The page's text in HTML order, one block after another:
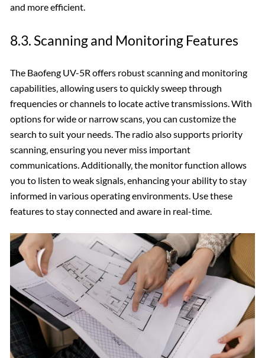
and more efficient.
8.3. Scanning and Monitoring Features
The Baofeng UV-5R offers robust scanning and monitoring
capabilities‚ allowing users to quickly sweep through
frequencies or channels to locate active transmissions. With
options for wide or narrow scans‚ you can customize the
search to suit your needs. The radio also supports priority
scanning‚ ensuring you never miss important
communications. Additionally‚ the monitor function allows
you to listen to weak signals‚ enhancing your ability to stay
informed in various operating environments. Use these
features to stay connected and aware in real-time.